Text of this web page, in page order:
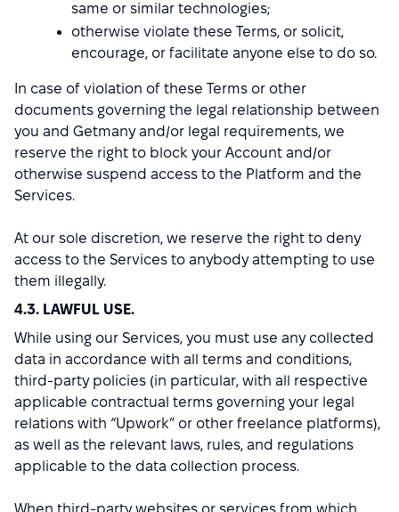
same or similar technologies;
otherwise violate these Terms, or solicit,
encourage, or facilitate anyone else to do so.
In case of violation of these Terms or other
documents governing the legal relationship between
you and Getmany and/or legal requirements, we
reserve the right to block your Account and/or
otherwise suspend access to the Platform and the
Services.
At our sole discretion, we reserve the right to deny
access to the Services to anybody attempting to use
them illegally.
4.3. LAWFUL USE.
While using our Services, you must use any collected
data in accordance with all terms and conditions,
third-party policies (in particular, with all respective
applicable contractual terms governing your legal
relations with “Upwork” or other freelance platforms),
as well as the relevant laws, rules, and regulations
applicable to the data collection process.
When third-party websites or services from which